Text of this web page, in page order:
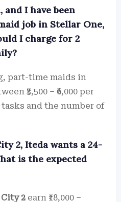
and I have been
job in Stellar One,
I charge for 2
part-time maids in
₹3,500 – ₹6,000 per
and the number of
2, Iteda wants a 24-
is the expected
City 2 earn ₹18,000 –